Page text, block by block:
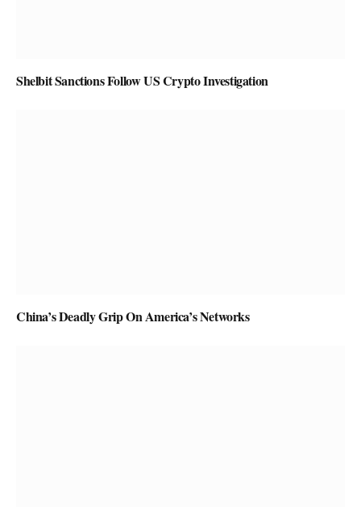
Shelbit Sanctions Follow US Crypto Investigation
China’s Deadly Grip On America’s Networks